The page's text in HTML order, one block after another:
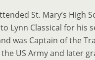
St. Mary’s High
Lynn Classical for his
was Captain of the
US Army and later